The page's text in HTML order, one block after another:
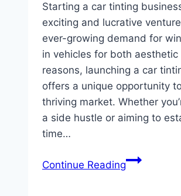
Starting a car tinting
exciting and lucrative
ever-growing demand for
in vehicles for both
reasons, launching a car
offers a unique opportunity
thriving market. Whether
a side hustle or aiming to
time…
Continue ReadingShades